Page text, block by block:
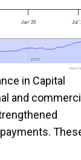
Jan '26 Jul
2026
2026
in Capital
and